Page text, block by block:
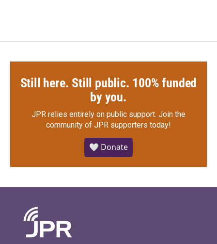
Still here. Still public. 100% funded
by you.
JPR relies entirely on public support. Join the
community of JPR supporters today!
🤍 Donate